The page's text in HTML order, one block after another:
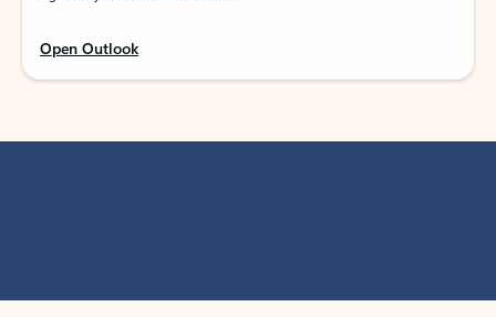
Open Outlook